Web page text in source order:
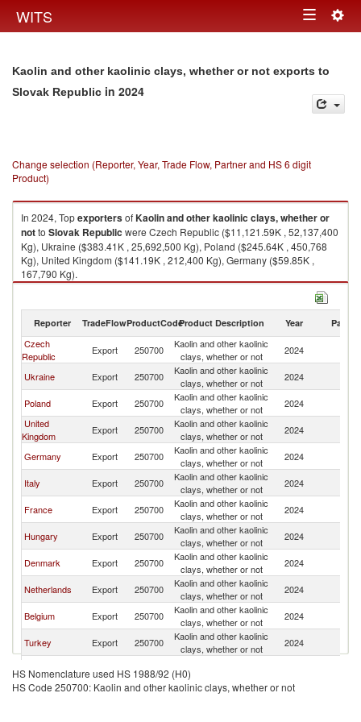
WITS Toggle
Kaolin and other kaolinic clays, whether or not exports to
Slovak Republic in 2024
Change selection (Reporter, Year, Trade Flow, Partner and HS 6 digit
Product)
In 2024, TopexportersofKaolin and other kaolinic clays, whether or
notto Slovak Republic were Czech Republic ($11,121.59K , 52,137,400
Kg), Ukraine ($383.41K , 25,692,500 Kg), Poland ($245.64K , 450,768
Kg), United Kingdom ($141.19K , 212,400 Kg), Germany ($59.85K ,
167,790 Kg).
Kaolin and other kaolinic clays, whether or not imports by country in 2024
Reporter TradeFlowProductCodeProduct Description Year Partner
Czech
Republic
Export 250700
Kaolin and other kaolinic
clays, whether or not
2024
Ukraine
Export 250700
Kaolin and other kaolinic
clays, whether or not
2024
Poland
Export 250700
Kaolin and other kaolinic
clays, whether or not
2024
United
Kingdom
Export 250700
Kaolin and other kaolinic
clays, whether or not
2024
Germany
Export 250700
Kaolin and other kaolinic
clays, whether or not
2024
Italy
Export 250700
Kaolin and other kaolinic
clays, whether or not
2024
France
Export 250700
Kaolin and other kaolinic
clays, whether or not
2024
Hungary
Export 250700
Kaolin and other kaolinic
clays, whether or not
2024
Denmark
Export 250700
Kaolin and other kaolinic
clays, whether or not
2024
Netherlands
Export 250700
Kaolin and other kaolinic
clays, whether or not
2024
Belgium
Export 250700
Kaolin and other kaolinic
clays, whether or not
2024
Turkey
Export 250700
Kaolin and other kaolinic
clays, whether or not
2024
Ireland
Export 250700
clays, whether or not
Austria
Export 250700
Kaolin and other kaolinic
2024
HS Nomenclature used HS 1988/92 (H0)
HS Code 250700: Kaolin and other kaolinic clays, whether or not